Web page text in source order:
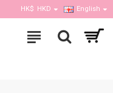
HK$ HKD English